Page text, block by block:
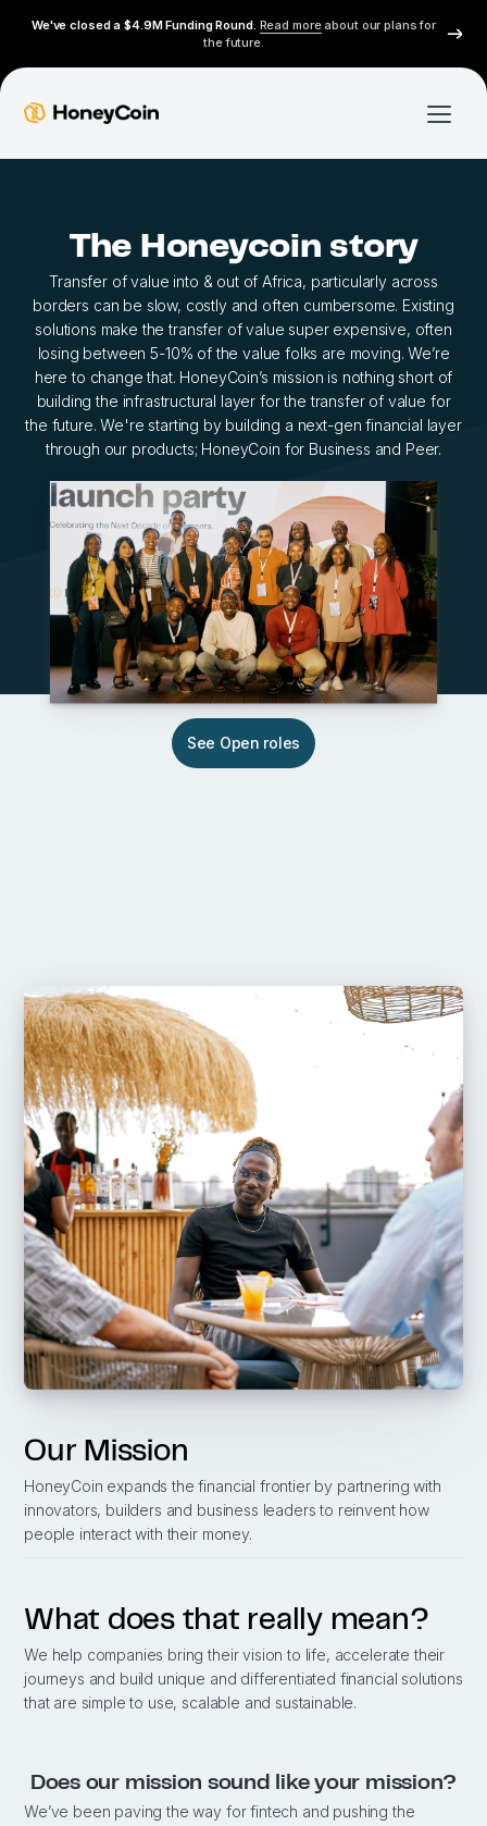
We've closed a $4.9M Funding Round. Read moreabout our plans for
the future.
The Honeycoin story
Transfer of value into & out of Africa, particularly across
borders can be slow, costly and often cumbersome. Existing
solutions make the transfer of value super expensive, often
losing between 5-10% of the value folks are moving. We’re
here to change that. HoneyCoin’s mission is nothing short of
building the infrastructural layer for the transfer of value for
the future. We're starting by building a next-gen financial layer
through our products; HoneyCoin for Business and Peer.
See Open roles
Our Mission
HoneyCoin expands the financial frontier by partnering with
innovators, builders and business leaders to reinvent how
people interact with their money.
What does that really mean?
We help companies bring their vision to life, accelerate their
journeys and build unique and differentiated financial solutions
that are simple to use, scalable and sustainable.
Does our mission sound like your mission?
We’ve been paving the way for fintech and pushing the